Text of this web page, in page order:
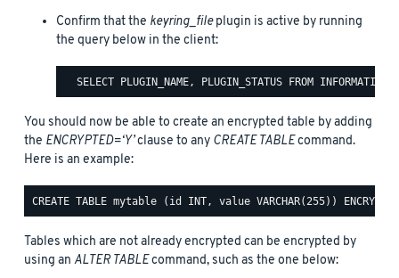
Confirm that the keyring_fileplugin is active by running
the query below in the client:
You should now be able to create an encrypted table by adding
the ENCRYPTED=‘Y’clause to any CREATE TABLEcommand.
Here is an example:
Tables which are not already encrypted can be encrypted by
using an ALTER TABLEcommand, such as the one below: